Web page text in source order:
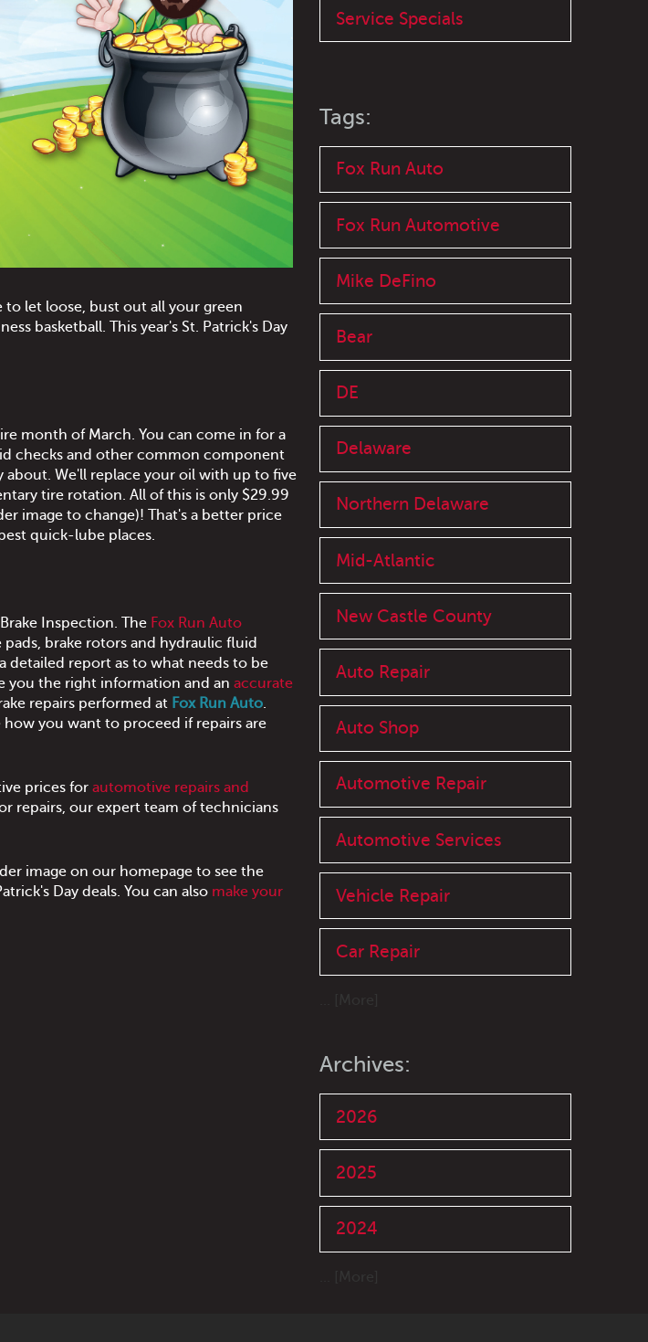
to let loose, bust out all your green
basketball. This year's St. Patrick's Day
month of March. You can come in for a
checks and other common component
We'll replace your oil with up to five
tire rotation. All of this is only $29.99
image to change)! That's a better price
quick-lube places.
Inspection. The Fox Run Auto
brake rotors and hydraulic fluid
detailed report as to what needs to be
you the right information and an accurate
repairs performed at Fox Run Auto.
you want to proceed if repairs are
prices for automotive repairs and
repairs, our expert team of technicians
image on our homepage to see the
Day deals. You can also make your
Service Specials
Tags:
Fox Run Auto
Fox Run Automotive
Mike DeFino
Bear
DE
Delaware
Northern Delaware
Mid-Atlantic
New Castle County
Auto Repair
Auto Shop
Automotive Repair
Automotive Services
Vehicle Repair
Car Repair
Archives:
2026
2025
2024